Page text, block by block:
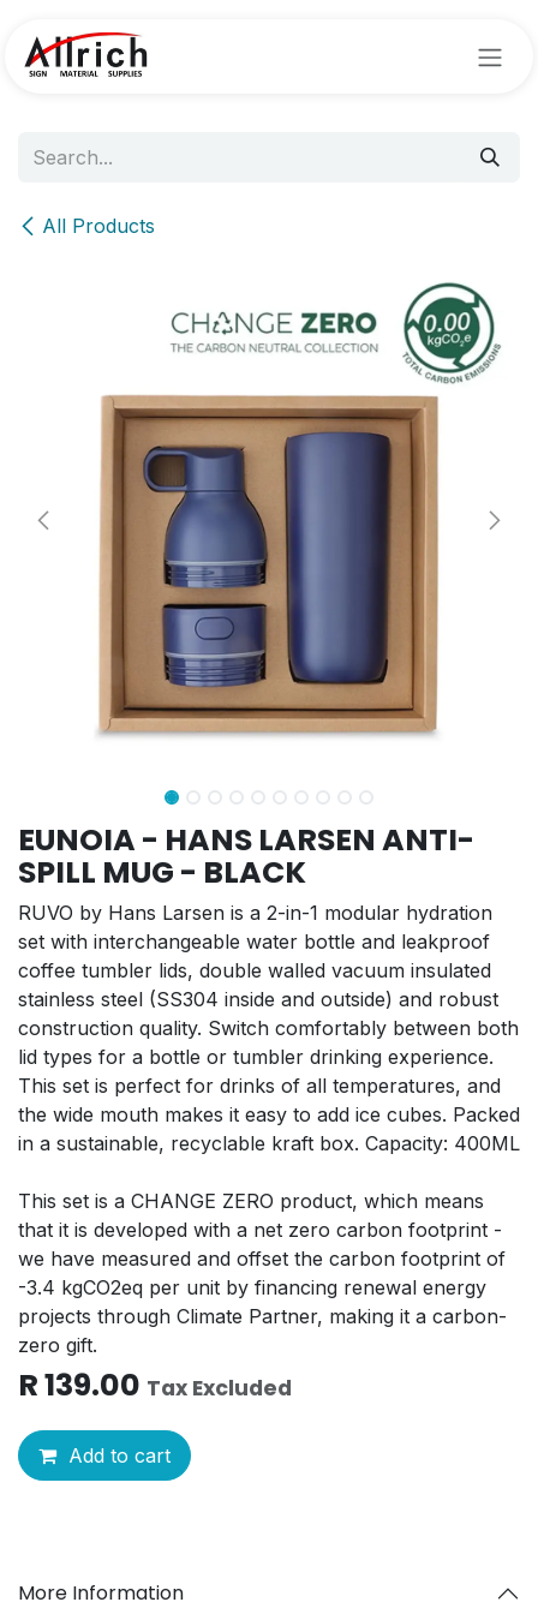
All Products
EUNOIA - HANS LARSEN ANTI-
SPILL MUG - BLACK
RUVO by Hans Larsen is a 2-in-1 modular hydration
set with interchangeable water bottle and leakproof
coffee tumbler lids, double walled vacuum insulated
stainless steel (SS304 inside and outside) and robust
construction quality. Switch comfortably between both
lid types for a bottle or tumbler drinking experience.
This set is perfect for drinks of all temperatures, and
the wide mouth makes it easy to add ice cubes. Packed
in a sustainable, recyclable kraft box. Capacity: 400ML
This set is a CHANGE ZERO product, which means
that it is developed with a net zero carbon footprint -
we have measured and offset the carbon footprint of
-3.4 kgCO2eq per unit by financing renewal energy
projects through Climate Partner, making it a carbon-
zero gift.
R139.00 Tax Excluded
Add to cart
More Information